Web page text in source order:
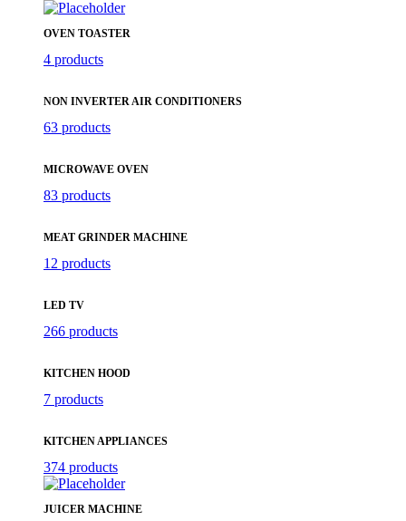
OVEN TOASTER
4 products
NON INVERTER AIR CONDITIONERS
63 products
MICROWAVE OVEN
83 products
MEAT GRINDER MACHINE
12 products
LED TV
266 products
KITCHEN HOOD
7 products
KITCHEN APPLIANCES
374 products
JUICER MACHINE